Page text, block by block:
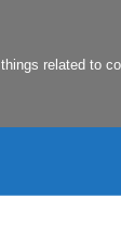
related to